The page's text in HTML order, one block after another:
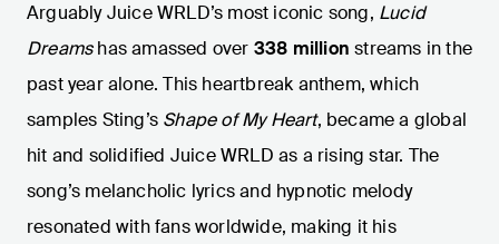
Arguably Juice WRLD’s most iconic song, Lucid
Dreamshas amassed over 338 million streams in the
past year alone. This heartbreak anthem, which
samples Sting’s Shape of My Heart, became a global
hit and solidified Juice WRLD as a rising star. The
song’s melancholic lyrics and hypnotic melody
resonated with fans worldwide, making it his